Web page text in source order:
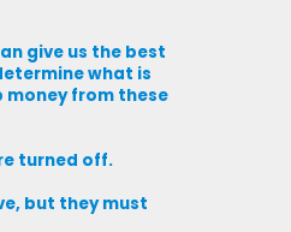
give us the best
what is
money from these
turned off.
but they must